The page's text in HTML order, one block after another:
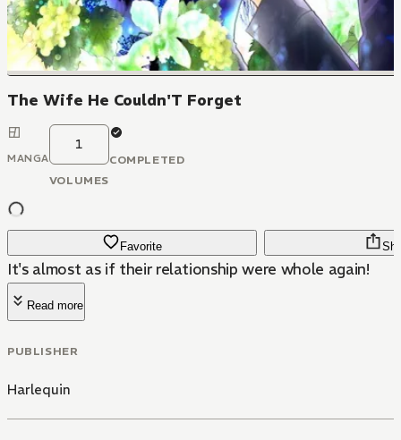
The Wife He Couldn'T Forget
MANGA
1
VOLUMES
COMPLETED
Favorite
It's almost as if their relationship were whole again!
Read more
PUBLISHER
Harlequin